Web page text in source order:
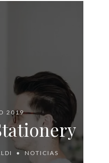
2019
NOTICIAS